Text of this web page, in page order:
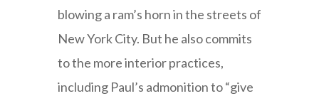
blowing a ram’s horn in the streets of
New York City. But he also commits
to the more interior practices,
including Paul’s admonition to “give